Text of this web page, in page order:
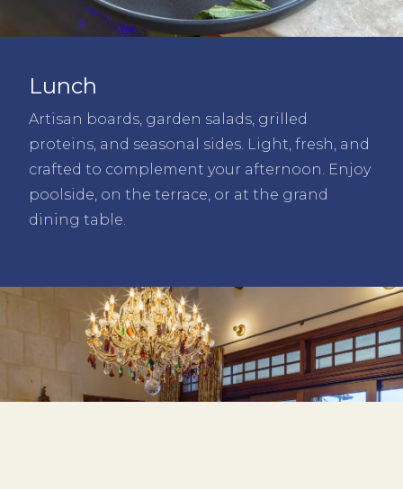
Lunch
Artisan boards, garden salads, grilled
proteins, and seasonal sides. Light, fresh, and
crafted to complement your afternoon. Enjoy
poolside, on the terrace, or at the grand
dining table.